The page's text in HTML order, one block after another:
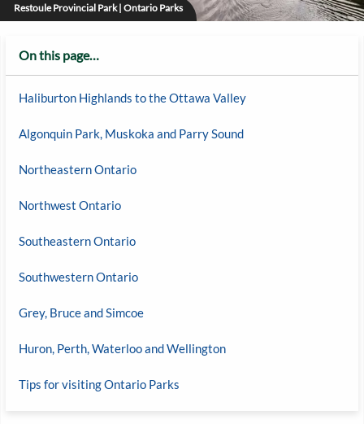
Restoule Provincial Park | Ontario Parks
On this page…
Haliburton Highlands to the Ottawa Valley
Algonquin Park, Muskoka and Parry Sound
Northeastern Ontario
Northwest Ontario
Southeastern Ontario
Southwestern Ontario
Grey, Bruce and Simcoe
Huron, Perth, Waterloo and Wellington
Tips for visiting Ontario Parks